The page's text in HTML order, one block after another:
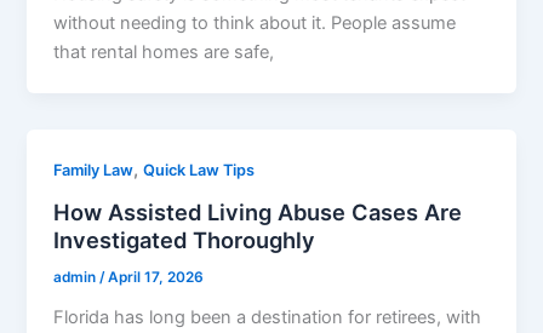
without needing to think about it. People assume
that rental homes are safe,
Family Law,Quick Law Tips
How Assisted Living Abuse Cases Are
Investigated Thoroughly
admin/April 17, 2026
Florida has long been a destination for retirees, with